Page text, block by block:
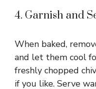
4. Garnish and
When baked,
and let them cool
freshly chopped
if you like. Serve